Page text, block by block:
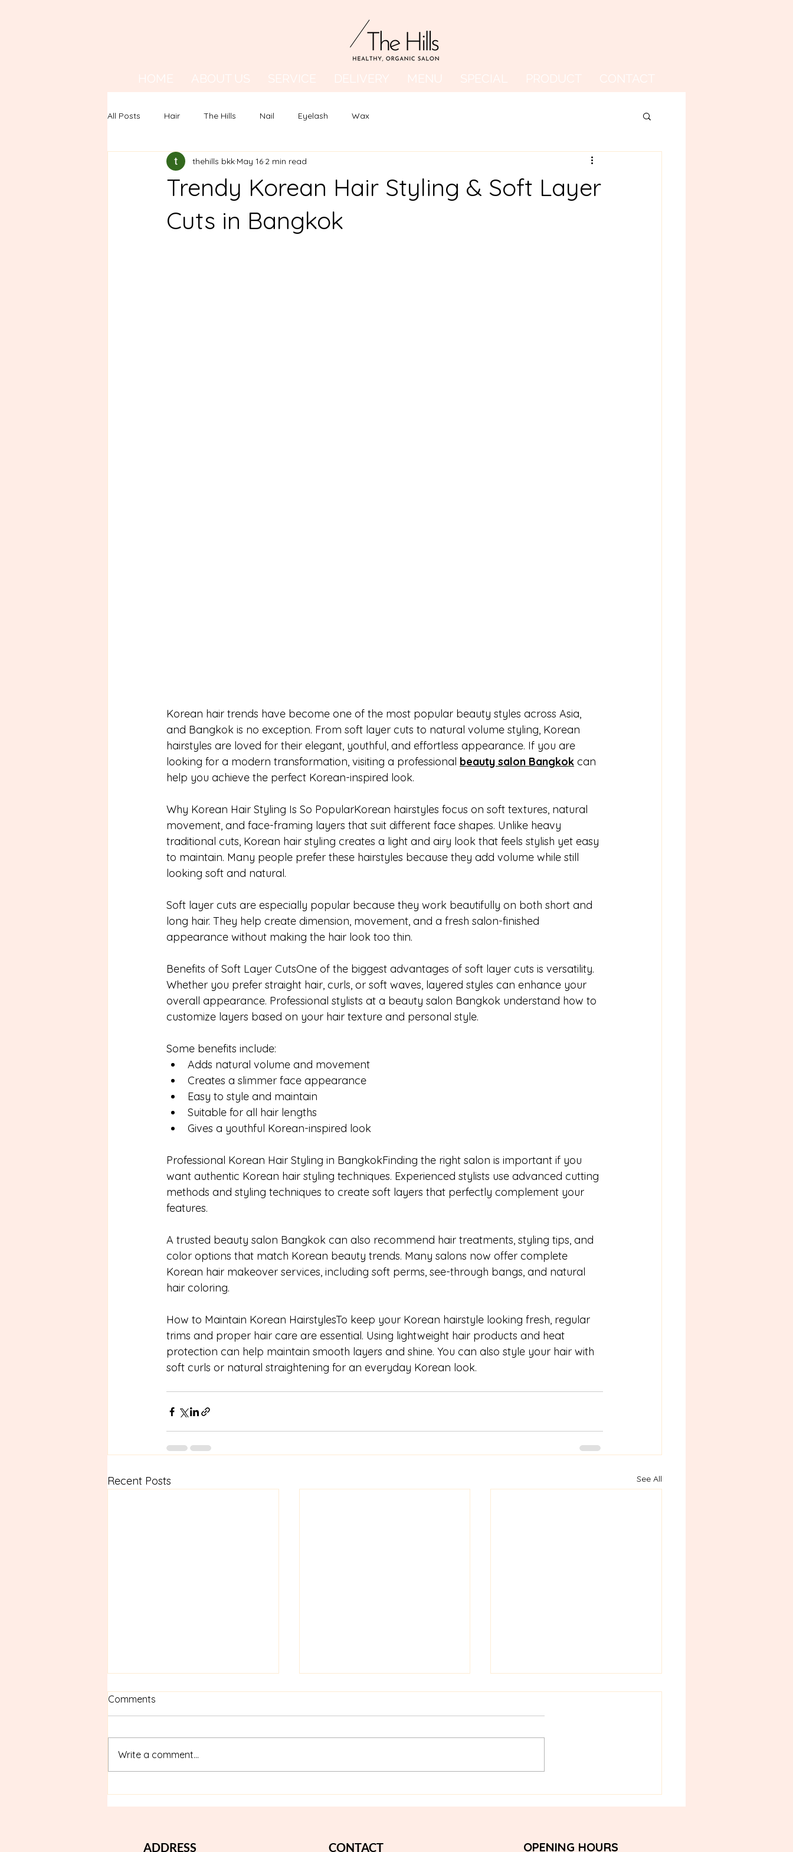
HOME ABOUT US SERVICE DELIVERY MENU SPECIAL PRODUCT CONTACT
All Posts Hair The Hills Nail Eyelash Wax
Trendy Korean Hair Styling & Soft Layer
Cuts in Bangkok
thehills bkk May 16 2 min read
Korean hair trends have become one of the most popular beauty styles across Asia,
and Bangkok is no exception. From soft layer cuts to natural volume styling, Korean
hairstyles are loved for their elegant, youthful, and effortless appearance. If you are
looking for a modern transformation, visiting a professional beauty salon Bangkok can
help you achieve the perfect Korean-inspired look.
Why Korean Hair Styling Is So PopularKorean hairstyles focus on soft textures, natural
movement, and face-framing layers that suit different face shapes. Unlike heavy
traditional cuts, Korean hair styling creates a light and airy look that feels stylish yet easy
to maintain. Many people prefer these hairstyles because they add volume while still
looking soft and natural.
Soft layer cuts are especially popular because they work beautifully on both short and
long hair. They help create dimension, movement, and a fresh salon-finished
appearance without making the hair look too thin.
Benefits of Soft Layer CutsOne of the biggest advantages of soft layer cuts is versatility.
Whether you prefer straight hair, curls, or soft waves, layered styles can enhance your
overall appearance. Professional stylists at a beauty salon Bangkok understand how to
customize layers based on your hair texture and personal style.
Some benefits include:
Adds natural volume and movement
Creates a slimmer face appearance
Easy to style and maintain
Suitable for all hair lengths
Gives a youthful Korean-inspired look
Professional Korean Hair Styling in BangkokFinding the right salon is important if you
want authentic Korean hair styling techniques. Experienced stylists use advanced cutting
methods and styling techniques to create soft layers that perfectly complement your
features.
A trusted beauty salon Bangkok can also recommend hair treatments, styling tips, and
color options that match Korean beauty trends. Many salons now offer complete
Korean hair makeover services, including soft perms, see-through bangs, and natural
hair coloring.
How to Maintain Korean HairstylesTo keep your Korean hairstyle looking fresh, regular
trims and proper hair care are essential. Using lightweight hair products and heat
protection can help maintain smooth layers and shine. You can also style your hair with
soft curls or natural straightening for an everyday Korean look.
Recent Posts See All
Where Beauty Meets Nail
Bangkok: Is It Worth It for
No-Nonsense First-Timer's
Comments
Write a comment...
ADDRESS CONTACT OPENING HOURS